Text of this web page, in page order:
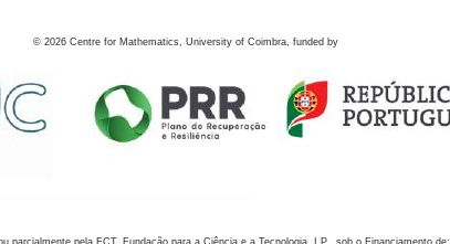
© 2026 Centre for Mathematics, University of Coimbra, funded by
parcialmente pela FCT, Fundação para a Ciência e a Tecnologia, I.P., sob o Financiamento de: